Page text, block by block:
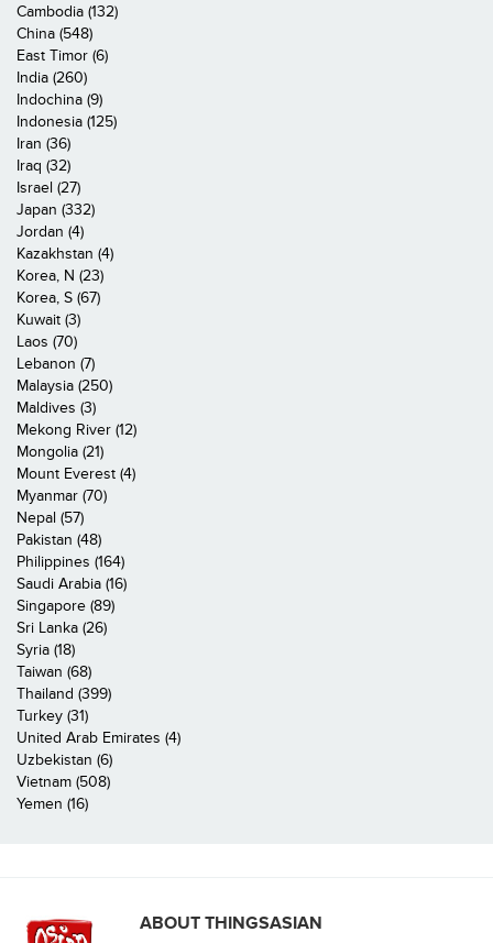
Cambodia (132)
China (548)
East Timor (6)
India (260)
Indochina (9)
Indonesia (125)
Iran (36)
Iraq (32)
Israel (27)
Japan (332)
Jordan (4)
Kazakhstan (4)
Korea, N (23)
Korea, S (67)
Kuwait (3)
Laos (70)
Lebanon (7)
Malaysia (250)
Maldives (3)
Mekong River (12)
Mongolia (21)
Mount Everest (4)
Myanmar (70)
Nepal (57)
Pakistan (48)
Philippines (164)
Saudi Arabia (16)
Singapore (89)
Sri Lanka (26)
Syria (18)
Taiwan (68)
Thailand (399)
Turkey (31)
United Arab Emirates (4)
Uzbekistan (6)
Vietnam (508)
Yemen (16)
ABOUT THINGSASIAN